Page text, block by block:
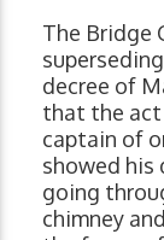
The Bridge
decree of
that the
captain of
showed his
going
chimney